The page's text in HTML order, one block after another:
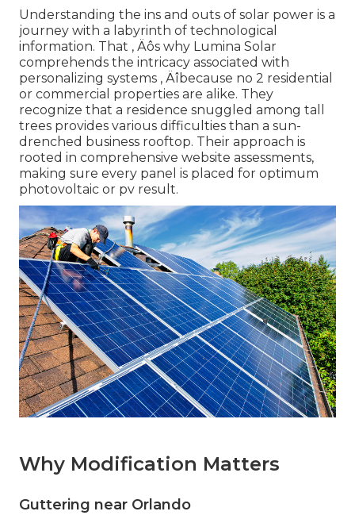
Understanding the ins and outs of solar power is a
journey with a labyrinth of technological
information. That ‚ Äôs why Lumina Solar
comprehends the intricacy associated with
personalizing systems ‚ Äîbecause no 2 residential
or commercial properties are alike. They
recognize that a residence snuggled among tall
trees provides various difficulties than a sun-
drenched business rooftop. Their approach is
rooted in comprehensive website assessments,
making sure every panel is placed for optimum
photovoltaic or pv result.
Why Modification Matters
Guttering near Orlando